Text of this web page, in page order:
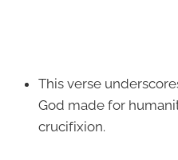
This verse
God made for
crucifixion.